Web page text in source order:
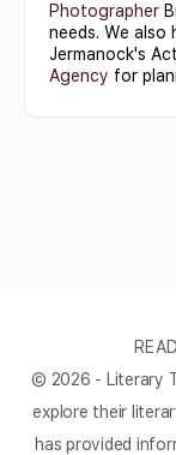
Photographer
needs. We also
Jermanock's
Agency for
READ
© 2026 - Literary
explore their
has provided